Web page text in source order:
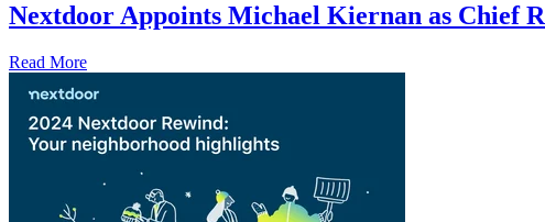
Nextdoor Appoints Michael Kiernan as Chief
Read More